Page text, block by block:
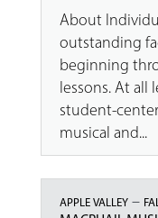
About
outstanding
beginning
lessons. At all
student-
musical and...
APPLE VALLEY–